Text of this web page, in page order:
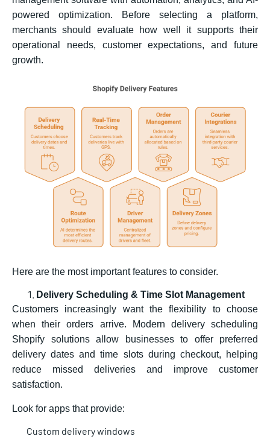
powered optimization. Before selecting a platform,
merchants should evaluate how well it supports their
operational needs, customer expectations, and future
growth.
Here are the most important features to consider.
Delivery Scheduling & Time Slot Management
Customers increasingly want the flexibility to choose
when their orders arrive. Modern delivery scheduling
Shopify solutions allow businesses to offer preferred
delivery dates and time slots during checkout, helping
reduce missed deliveries and improve customer
satisfaction.
Look for apps that provide:
Custom delivery windows